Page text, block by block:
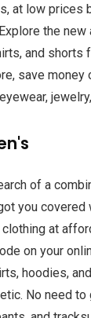
at low prices
the new
and shorts
save money
of a
you covered
at
on your
hoodies,
No need to